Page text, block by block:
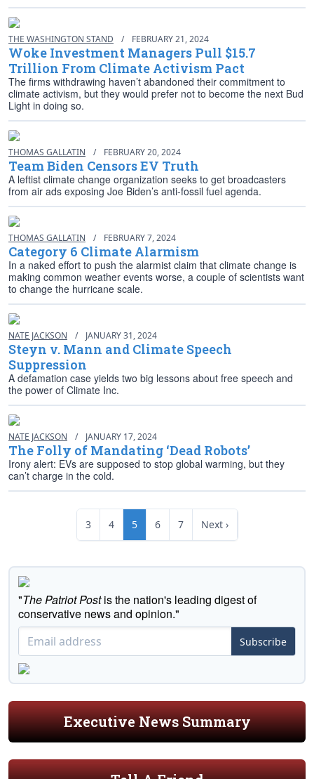
THE WASHINGTON STAND / FEBRUARY 21, 2024
Woke Investment Managers Pull $15.7
Trillion From Climate Activism Pact
The firms withdrawing haven’t abandoned their commitment to
climate activism, but they would prefer not to become the next Bud
Light in doing so.
THOMAS GALLATIN / FEBRUARY 20, 2024
Team Biden Censors EV Truth
A leftist climate change organization seeks to get broadcasters
from air ads exposing Joe Biden’s anti-fossil fuel agenda.
THOMAS GALLATIN / FEBRUARY 7, 2024
Category 6 Climate Alarmism
In a naked effort to push the alarmist claim that climate change is
making common weather events worse, a couple of scientists want
to change the hurricane scale.
NATE JACKSON / JANUARY 31, 2024
Steyn v. Mann and Climate Speech
Suppression
A defamation case yields two big lessons about free speech and
the power of Climate Inc.
NATE JACKSON / JANUARY 17, 2024
The Folly of Mandating ‘Dead Robots’
Irony alert: EVs are supposed to stop global warming, but they
can’t charge in the cold.
3 4 5 6 7 Next ›
"The Patriot Postis the nation's leading digest of
conservative news and opinion."
Subscribe
Executive News Summary